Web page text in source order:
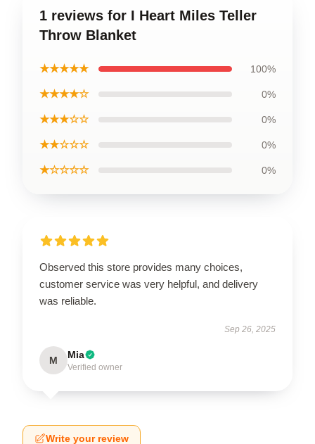
1 reviews for I Heart Miles Teller
Throw Blanket
★★★★★ 100%
★★★★☆ 0%
★★★☆☆ 0%
★★☆☆☆ 0%
★☆☆☆☆ 0%
Observed this store provides many choices,
customer service was very helpful, and delivery
was reliable.
Sep 26, 2025
M Mia
Verified owner
Write your review